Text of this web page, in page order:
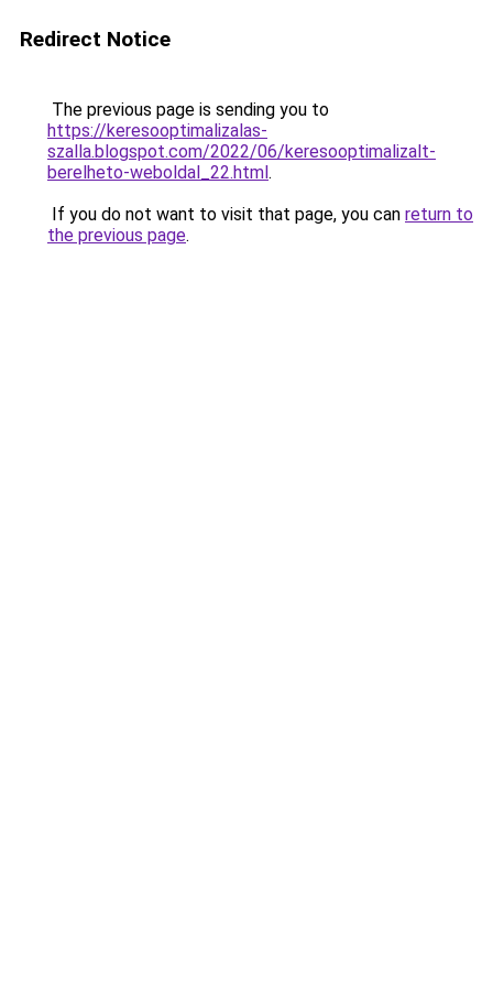
Redirect Notice
The previous page is sending you to
https://keresooptimalizalas-
szalla.blogspot.com/2022/06/keresooptimalizalt-
berelheto-weboldal_22.html.
If you do not want to visit that page, you can return to
the previous page.